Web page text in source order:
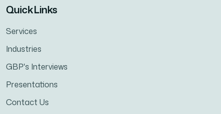
Quick Links
Services
Industries
GBP's Interviews
Presentations
Contact Us